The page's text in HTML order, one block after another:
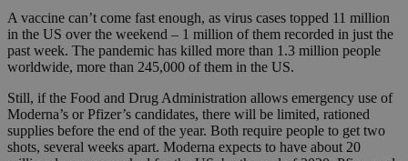
A vaccine can’t come fast enough, as virus cases topped 11 million
in the US over the weekend – 1 million of them recorded in just the
past week. The pandemic has killed more than 1.3 million people
worldwide, more than 245,000 of them in the US.
Still, if the Food and Drug Administration allows emergency use of
Moderna’s or Pfizer’s candidates, there will be limited, rationed
supplies before the end of the year. Both require people to get two
shots, several weeks apart. Moderna expects to have about 20